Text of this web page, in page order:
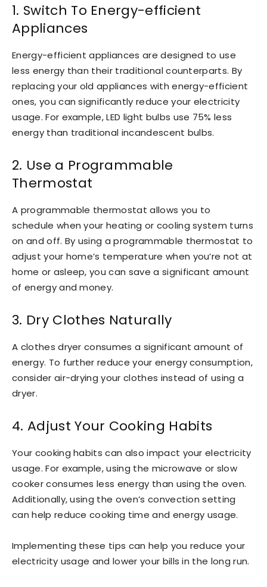
1. Switch To Energy-efficient
Appliances
Energy-efficient appliances are designed to use
less energy than their traditional counterparts. By
replacing your old appliances with energy-efficient
ones, you can significantly reduce your electricity
usage. For example, LED light bulbs use 75% less
energy than traditional incandescent bulbs.
2. Use a Programmable
Thermostat
A programmable thermostat allows you to
schedule when your heating or cooling system turns
on and off. By using a programmable thermostat to
adjust your home’s temperature when you’re not at
home or asleep, you can save a significant amount
of energy and money.
3. Dry Clothes Naturally
A clothes dryer consumes a significant amount of
energy. To further reduce your energy consumption,
consider air-drying your clothes instead of using a
dryer.
4. Adjust Your Cooking Habits
Your cooking habits can also impact your electricity
usage. For example, using the microwave or slow
cooker consumes less energy than using the oven.
Additionally, using the oven’s convection setting
can help reduce cooking time and energy usage.
Implementing these tips can help you reduce your
electricity usage and lower your bills in the long run.